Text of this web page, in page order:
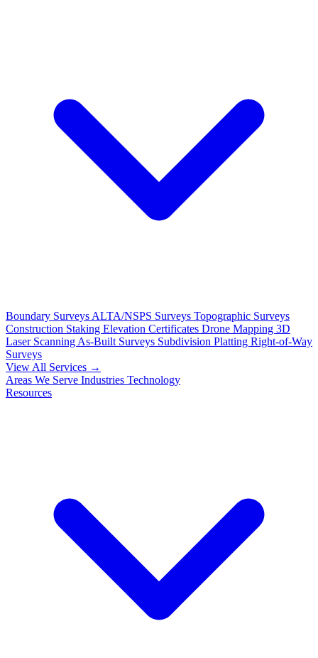
Boundary Surveys ALTA/NSPS Surveys Topographic Surveys
Construction Staking Elevation Certificates Drone Mapping 3D
Laser Scanning As-Built Surveys Subdivision Platting Right-of-Way
Surveys
View All Services →
Areas We Serve Industries Technology
Resources